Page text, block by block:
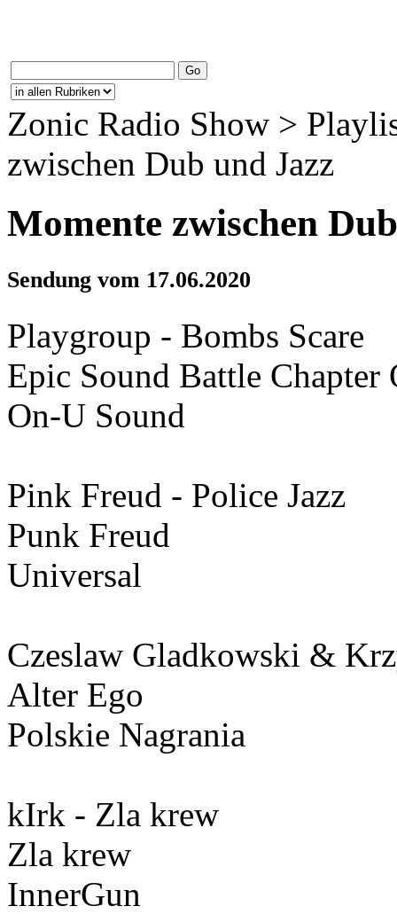
Zonic Radio Show >
zwischen Dub und Jazz
Momente zwischen
Sendung vom 17.06.2020
Playgroup - Bombs Scare
Epic Sound Battle Chapter
On-U Sound
Pink Freud - Police Jazz
Punk Freud
Universal
Czeslaw Gladkowski &
Alter Ego
Polskie Nagrania
kIrk - Zla krew
Zla krew
InnerGun